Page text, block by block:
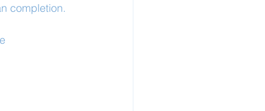
completion.